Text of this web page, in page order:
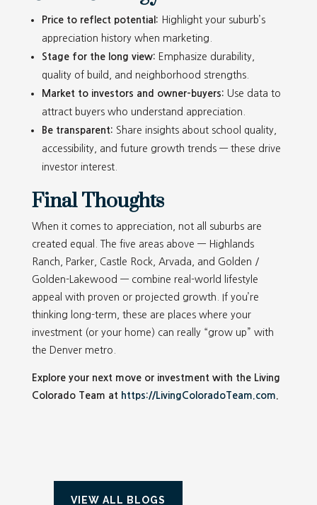
Price to reflect potential: Highlight your suburb’s
appreciation history when marketing.
Stage for the long view: Emphasize durability,
quality of build, and neighborhood strengths.
Market to investors and owner-buyers: Use data to
attract buyers who understand appreciation.
Be transparent: Share insights about school quality,
accessibility, and future growth trends — these drive
investor interest.
Final Thoughts
When it comes to appreciation, not all suburbs are
created equal. The five areas above — Highlands
Ranch, Parker, Castle Rock, Arvada, and Golden /
Golden-Lakewood — combine real-world lifestyle
appeal with proven or projected growth. If you’re
thinking long-term, these are places where your
investment (or your home) can really “grow up” with
the Denver metro.
Explore your next move or investment with the Living
Colorado Team at https://LivingColoradoTeam.com
VIEW ALL BLOGS